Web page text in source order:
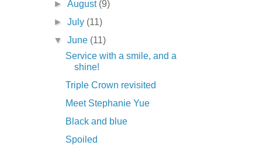
►August (9)
►July (11)
▼June (11)
Service with a smile, and a
shine!
Triple Crown revisited
Meet Stephanie Yue
Black and blue
Spoiled